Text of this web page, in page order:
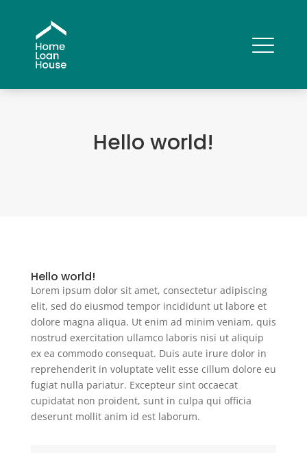
Hello world!
Hello world!
Lorem ipsum dolor sit amet, consectetur adipiscing
elit, sed do eiusmod tempor incididunt ut labore et
dolore magna aliqua. Ut enim ad minim veniam, quis
nostrud exercitation ullamco laboris nisi ut aliquip
ex ea commodo consequat. Duis aute irure dolor in
reprehenderit in voluptate velit esse cillum dolore eu
fugiat nulla pariatur. Excepteur sint occaecat
cupidatat non proident, sunt in culpa qui officia
deserunt mollit anim id est laborum.